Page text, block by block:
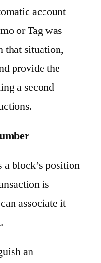
account
or Tag was
that situation,
provide the
a second
block’s position
is
associate it
an